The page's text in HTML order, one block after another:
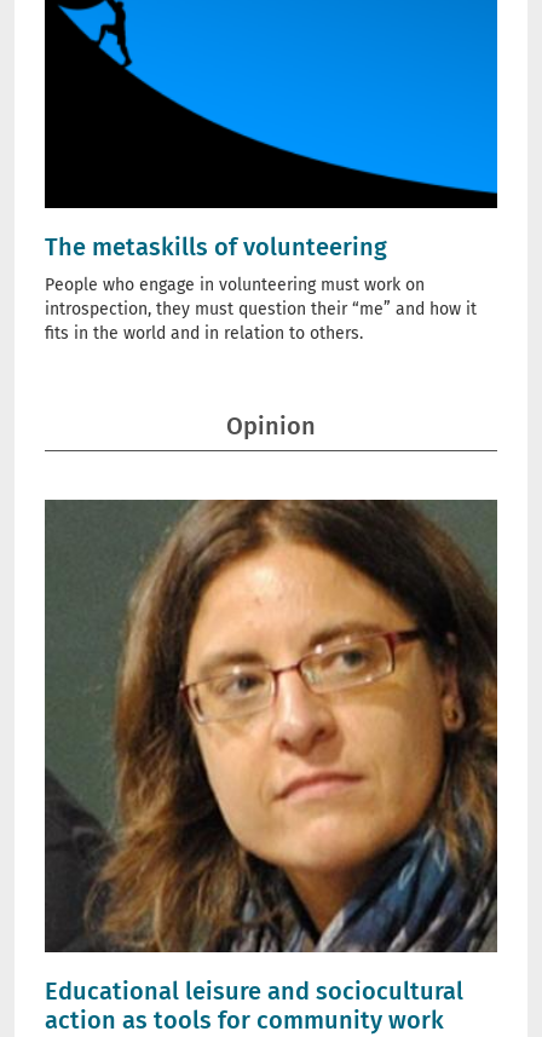
The metaskills of volunteering
People who engage in volunteering must work on
introspection, they must question their “me” and how it
fits in the world and in relation to others.
Opinion
Educational leisure and sociocultural
action as tools for community work